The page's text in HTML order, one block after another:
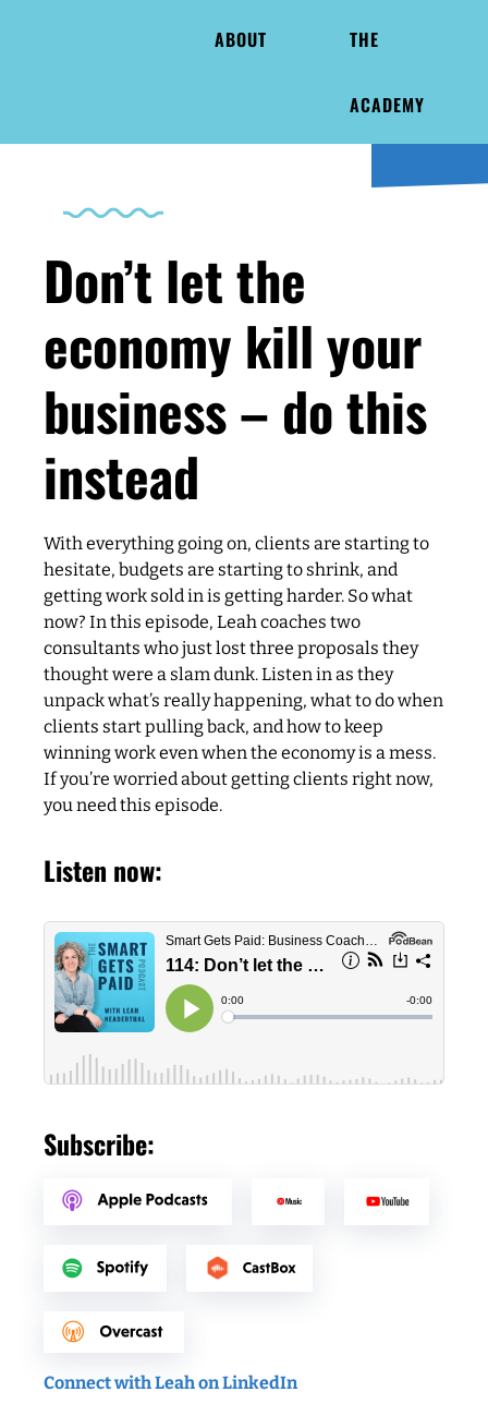
ABOUT THE
ACADEMY
Don’t let the
economy kill your
business – do this
instead
With everything going on, clients are starting to
hesitate, budgets are starting to shrink, and
getting work sold in is getting harder. So what
now? In this episode, Leah coaches two
consultants who just lost three proposals they
thought were a slam dunk. Listen in as they
unpack what’s really happening, what to do when
clients start pulling back, and how to keep
winning work even when the economy is a mess.
If you’re worried about getting clients right now,
you need this episode.
Listen now:
Subscribe:
Connect with Leah on LinkedIn